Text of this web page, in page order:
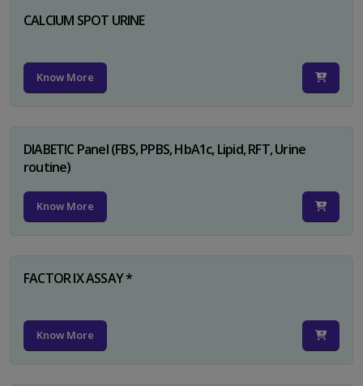
CALCIUM SPOT URINE
Know More
DIABETIC Panel (FBS, PPBS, HbA1c, Lipid, RFT, Urine
routine)
Know More
FACTOR IX ASSAY *
Know More